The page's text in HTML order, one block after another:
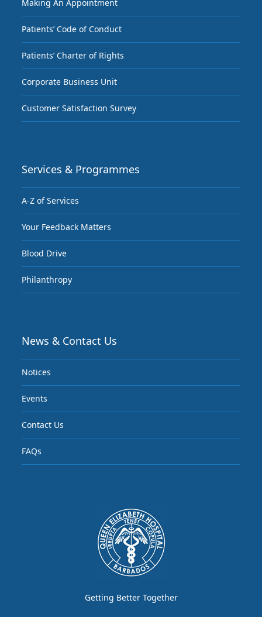
Making An Appointment
Patients’ Code of Conduct
Patients’ Charter of Rights
Corporate Business Unit
Customer Satisfaction Survey
Services & Programmes
A-Z of Services
Your Feedback Matters
Blood Drive
Philanthropy
News & Contact Us
Notices
Events
Contact Us
FAQs
Getting Better Together